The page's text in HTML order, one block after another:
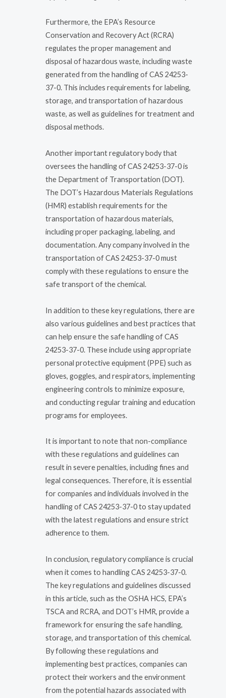
Furthermore, the EPA’s Resource
Conservation and Recovery Act (RCRA)
regulates the proper management and
disposal of hazardous waste, including waste
generated from the handling of CAS 24253-
37-0. This includes requirements for labeling,
storage, and transportation of hazardous
waste, as well as guidelines for treatment and
disposal methods.
Another important regulatory body that
oversees the handling of CAS 24253-37-0 is
the Department of Transportation (DOT).
The DOT’s Hazardous Materials Regulations
(HMR) establish requirements for the
transportation of hazardous materials,
including proper packaging, labeling, and
documentation. Any company involved in the
transportation of CAS 24253-37-0 must
comply with these regulations to ensure the
safe transport of the chemical.
In addition to these key regulations, there are
also various guidelines and best practices that
can help ensure the safe handling of CAS
24253-37-0. These include using appropriate
personal protective equipment (PPE) such as
gloves, goggles, and respirators, implementing
engineering controls to minimize exposure,
and conducting regular training and education
programs for employees.
It is important to note that non-compliance
with these regulations and guidelines can
result in severe penalties, including fines and
legal consequences. Therefore, it is essential
for companies and individuals involved in the
handling of CAS 24253-37-0 to stay updated
with the latest regulations and ensure strict
adherence to them.
In conclusion, regulatory compliance is crucial
when it comes to handling CAS 24253-37-0.
The key regulations and guidelines discussed
in this article, such as the OSHA HCS, EPA’s
TSCA and RCRA, and DOT’s HMR, provide a
framework for ensuring the safe handling,
storage, and transportation of this chemical.
By following these regulations and
implementing best practices, companies can
protect their workers and the environment
from the potential hazards associated with